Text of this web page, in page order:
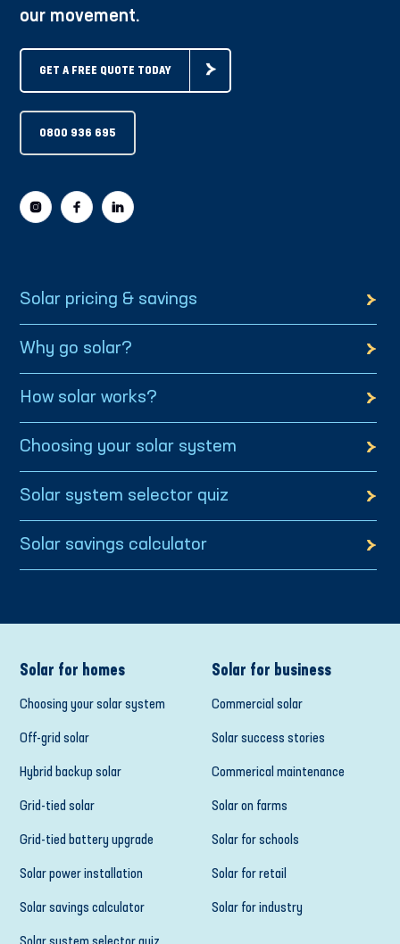
our movement.
GET A FREE QUOTE TODAY
0800 936 695
Solar pricing & savings
Why go solar?
How solar works?
Choosing your solar system
Solar system selector quiz
Solar savings calculator
Solar for homes
Choosing your solar system
Off-grid solar
Hybrid backup solar
Grid-tied solar
Grid-tied battery upgrade
Solar power installation
Solar savings calculator
Solar for business
Commercial solar
Solar success stories
Commerical maintenance
Solar on farms
Solar for schools
Solar for retail
Solar for industry